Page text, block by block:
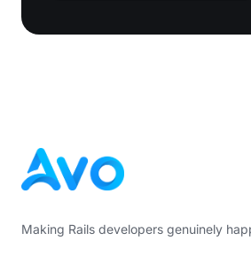
Making Rails developers genuinely